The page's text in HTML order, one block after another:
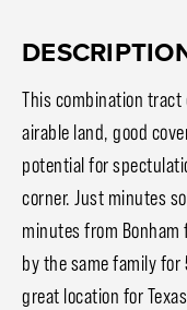
This combination
airable land, good
potential for
corner. Just minutes
minutes from Bonham
by the same family for
great location for